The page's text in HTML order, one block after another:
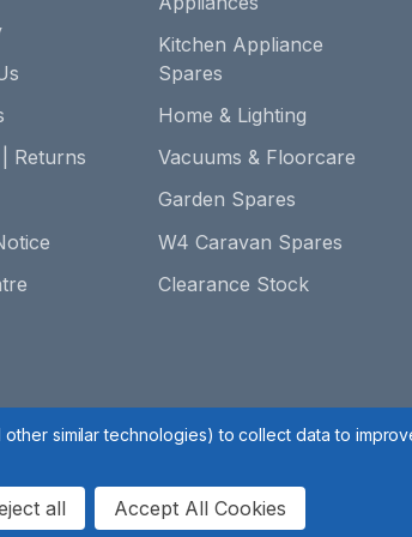
Returns
Kitchen Appliance
Spares
Home & Lighting
Vacuums & Floorcare
Garden Spares
W4 Caravan Spares
Clearance Stock
© 2020 Terms & Conditions|
similar technologies) to collect data to
all Accept All Cookies